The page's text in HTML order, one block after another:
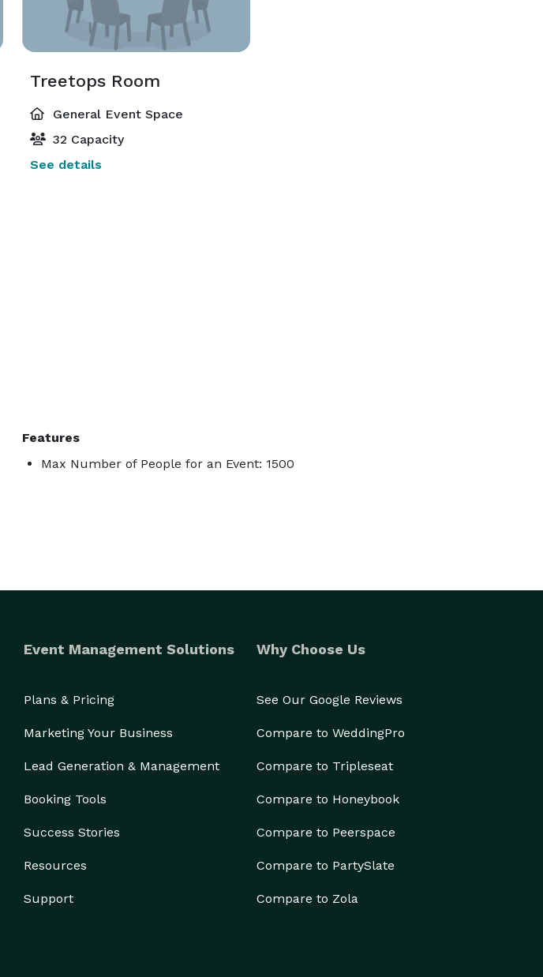
Treetops Room
General Event Space
32 Capacity
See details
Features
Max Number of People for an Event: 1500
Event Management Solutions
Plans & Pricing
Marketing Your Business
Lead Generation & Management
Booking Tools
Success Stories
Resources
Support
Why Choose Us
See Our Google Reviews
Compare to WeddingPro
Compare to Tripleseat
Compare to Honeybook
Compare to Peerspace
Compare to PartySlate
Compare to Zola